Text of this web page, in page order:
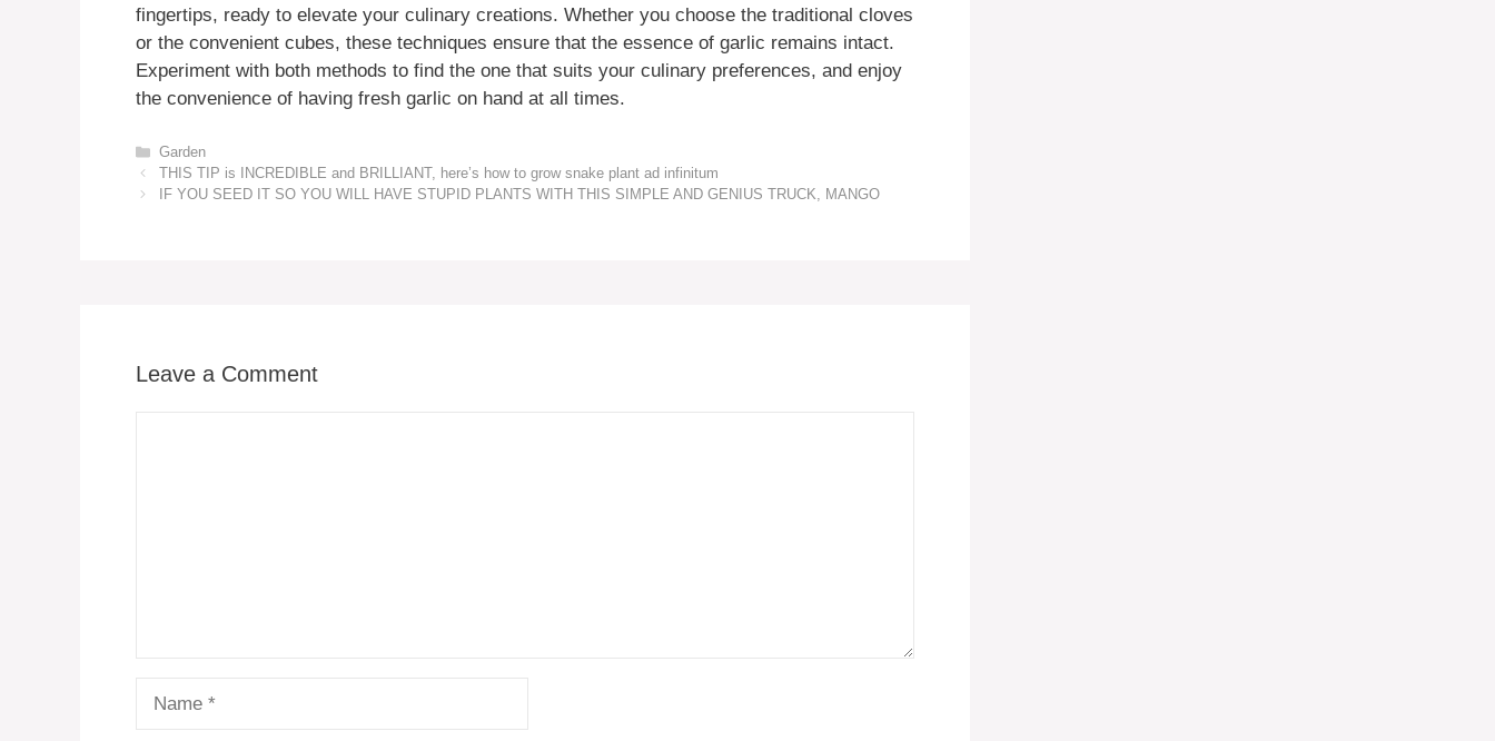
fingertips, ready to elevate your culinary creations. Whether you choose the traditional cloves
or the convenient cubes, these techniques ensure that the essence of garlic remains intact.
Experiment with both methods to find the one that suits your culinary preferences, and enjoy
the convenience of having fresh garlic on hand at all times.
Categories
Garden
THIS TIP is INCREDIBLE and BRILLIANT, here’s how to grow snake plant ad infinitum
IF YOU SEED IT SO YOU WILL HAVE STUPID PLANTS WITH THIS SIMPLE AND GENIUS TRUCK, MANGO
Leave a Comment